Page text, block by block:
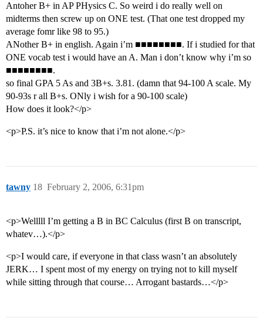
Antoher B+ in AP PHysics C. So weird i do really well on
midterms then screw up on ONE test. (That one test dropped my
average fomr like 98 to 95.)
ANother B+ in english. Again i’m ■■■■■■■■. If i studied for that
ONE vocab test i would have an A. Man i don’t know why i’m so
■■■■■■■■.
so final GPA 5 As and 3B+s. 3.81. (damn that 94-100 A scale. My
90-93s r all B+s. ONly i wish for a 90-100 scale)
How does it look?</p>
<p>P.S. it’s nice to know that i’m not alone.</p>
tawny February 2, 2006, 6:31pm
18
<p>Welllll I’m getting a B in BC Calculus (first B on transcript,
whatev…).</p>
<p>I would care, if everyone in that class wasn’t an absolutely
JERK… I spent most of my energy on trying not to kill myself
while sitting through that course… Arrogant bastards…</p>